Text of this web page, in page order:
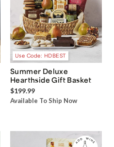
Use Code: HDBEST
Summer Deluxe
Hearthside Gift Basket
$199.99
Available To Ship Now